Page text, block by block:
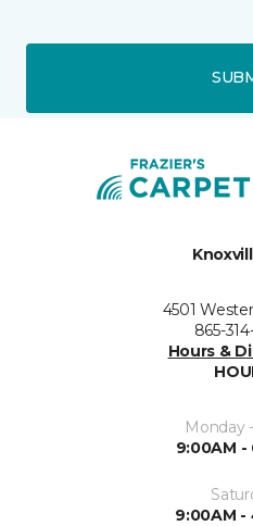
4501
865-
Hours &
Monday
9:00AM -
9:00AM -